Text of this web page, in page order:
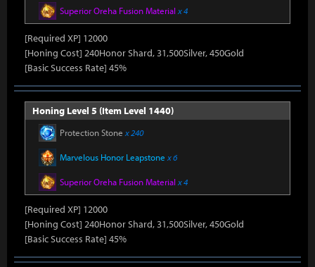
Superior Oreha Fusion Material x 4
[Required XP] 12000
[Honing Cost] 240Honor Shard, 31,500Silver, 450Gold
[Basic Success Rate] 45%
Honing Level 5 (Item Level 1440)
Protection Stone x 240
Marvelous Honor Leapstone x 6
Superior Oreha Fusion Material x 4
[Required XP] 12000
[Honing Cost] 240Honor Shard, 31,500Silver, 450Gold
[Basic Success Rate] 45%